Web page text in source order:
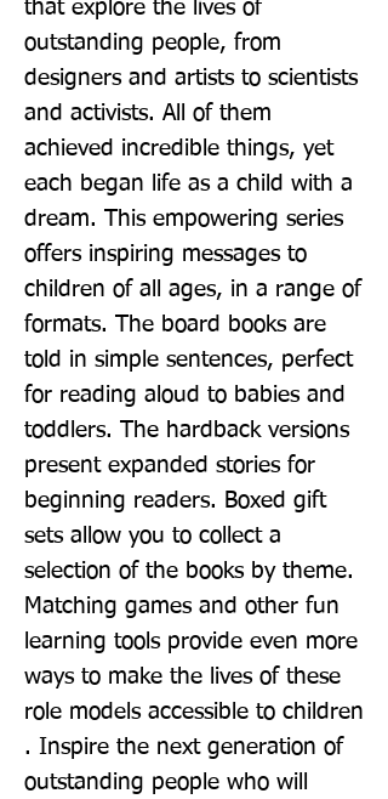
that explore the lives of
outstanding people, from
designers and artists to scientists
and activists. All of them
achieved incredible things, yet
each began life as a child with a
dream. This empowering series
offers inspiring messages to
children of all ages, in a range of
formats. The board books are
told in simple sentences, perfect
for reading aloud to babies and
toddlers. The hardback versions
present expanded stories for
beginning readers. Boxed gift
sets allow you to collect a
selection of the books by theme.
Matching games and other fun
learning tools provide even more
ways to make the lives of these
role models accessible to children
. Inspire the next generation of
outstanding people who will